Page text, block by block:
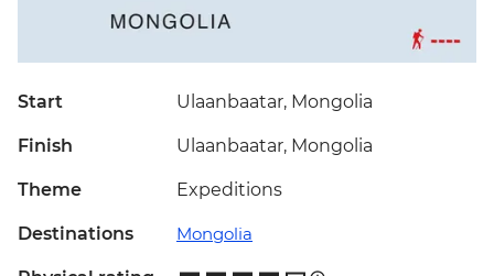
Start Ulaanbaatar, Mongolia
Finish Ulaanbaatar, Mongolia
Theme Expeditions
Destinations Mongolia